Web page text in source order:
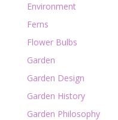
Environment
Ferns
Flower Bulbs
Garden
Garden Design
Garden History
Garden Philosophy